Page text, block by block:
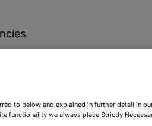
to below and explained in further detail in
functionality we always place Strictly